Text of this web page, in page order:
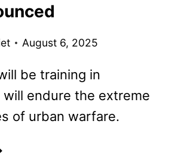
August 6, 2025
be training in
will endure the extreme
of urban warfare.